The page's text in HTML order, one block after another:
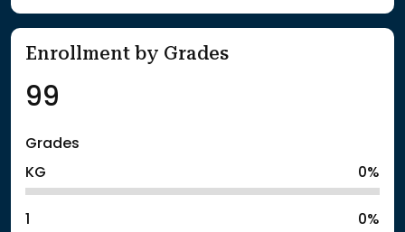
Enrollment by Grades
99
Grades
KG
0%
0%